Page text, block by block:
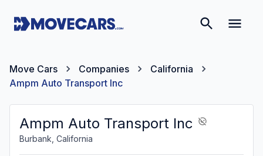
Move Cars Companies
California
Ampm Auto Transport Inc
Ampm Auto Transport Inc
Burbank, California